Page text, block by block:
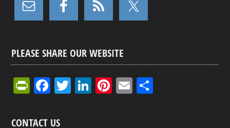
PLEASE SHARE OUR WEBSITE
Pr
tF
F
ce
T
Li Pi E
CONTACT US